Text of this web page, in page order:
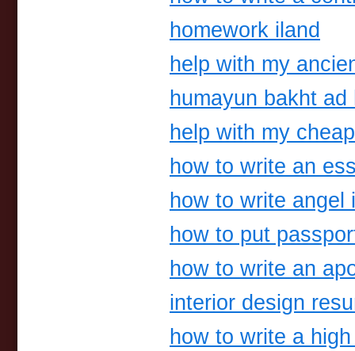
homework iland
help with my
humayun bakht
help with my
how to write an
how to write angel
how to put
how to write an
interior design
how to write a